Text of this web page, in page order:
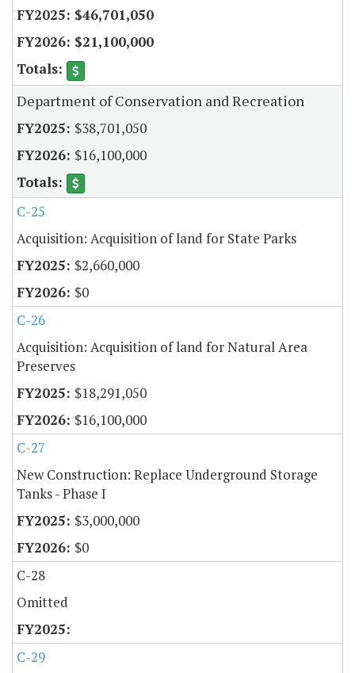
$46,701,050
$21,100,000
Department of Conservation and Recreation
$38,701,050
$16,100,000
C-25
Acquisition: Acquisition of land for State Parks
$2,660,000
$0
C-26
Acquisition: Acquisition of land for Natural Area
Preserves
$18,291,050
$16,100,000
C-27
New Construction: Replace Underground Storage
Tanks - Phase I
$3,000,000
$0
C-28
Omitted
C-29